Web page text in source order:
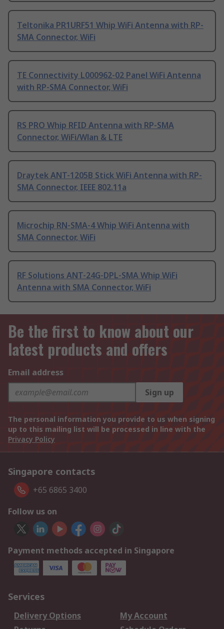
Teltonika PR1URF51 Whip WiFi Antenna with RP-
SMA Connector, WiFi
TE Connectivity L000962-02 Panel WiFi Antenna
with RP-SMA Connector, WiFi
RS PRO Whip RFID Antenna with RP-SMA
Connector, WiFi/Wlan & LTE
Draytek ANT-1205B Stick WiFi Antenna with RP-
SMA Connector, IEEE 802.11a
Microchip RN-SMA-4 Whip WiFi Antenna with
SMA Connector, WiFi
RF Solutions ANT-24G-DPL-SMA Whip WiFi
Antenna with SMA Connector, WiFi
Be the first to know about our
latest products and offers
Email address
Sign up
The personal information you provide to us when signing
up to this mailing list will be processed in line with the
Privacy Policy
Singapore contacts
+65 6865 3400
Follow us on
Payment methods accepted in Singapore
Services
Delivery Options
My Account